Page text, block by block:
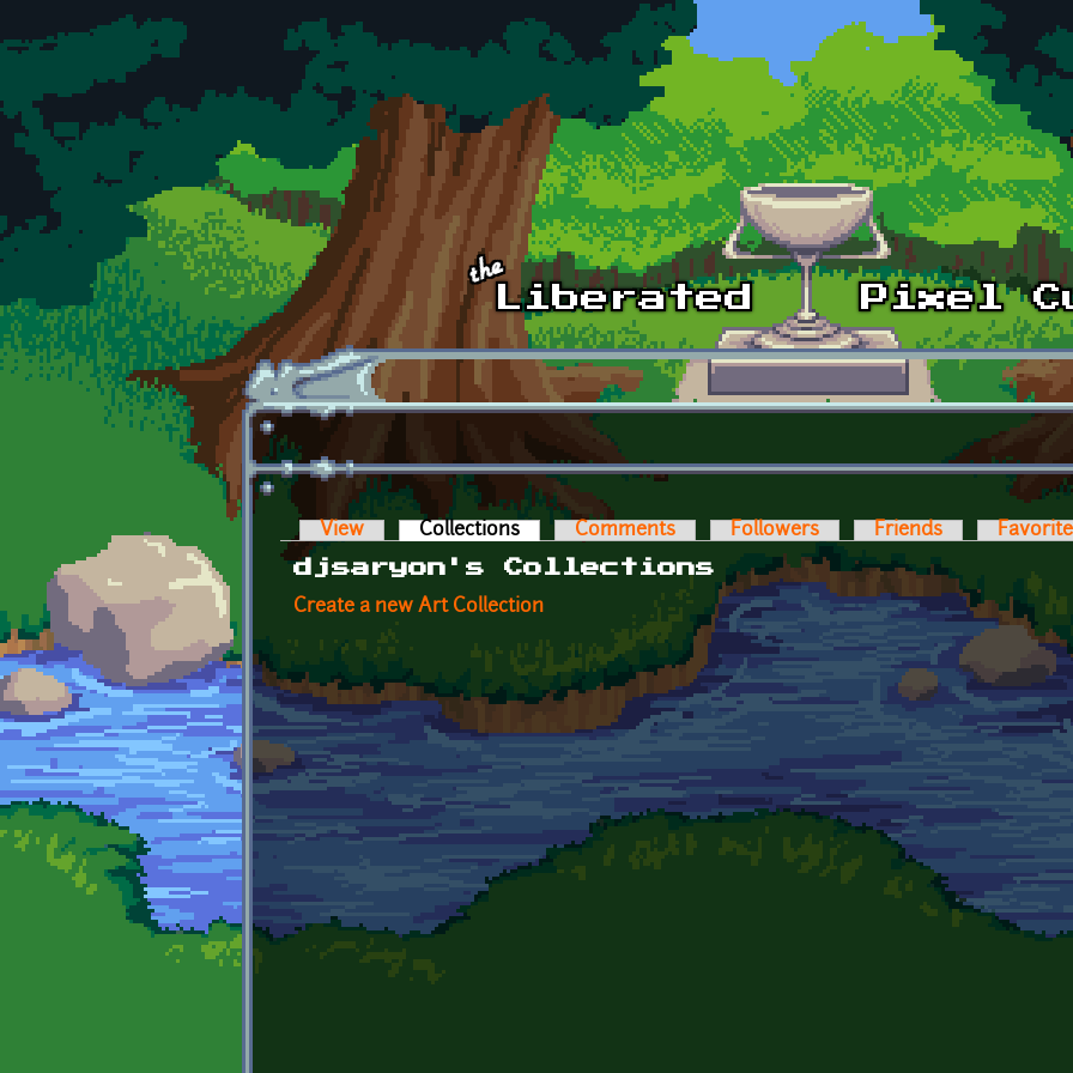
Skip to main content
Primary tabs
View Collections (active tab)Comments Followers Friends
djsaryon's Collections
Create a new Art Collection